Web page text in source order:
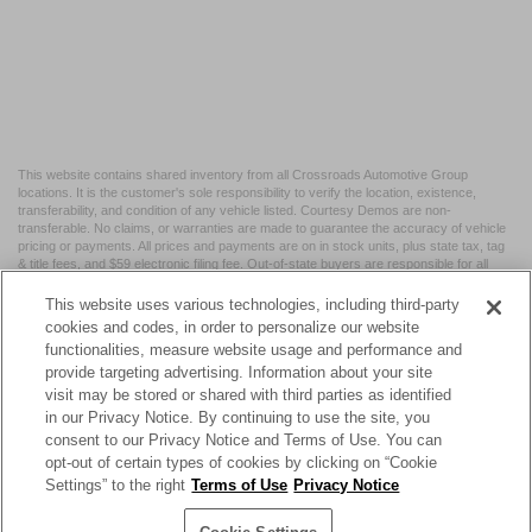
This website contains shared inventory from all Crossroads Automotive Group
locations. It is the customer's sole responsibility to verify the location, existence,
transferability, and condition of any vehicle listed. Courtesy Demos are non-
transferable. No claims, or warranties are made to guarantee the accuracy of vehicle
pricing or payments. All prices and payments are on in stock units, plus state tax, tag
& title fees, and $59 electronic filing fee. Out-of-state buyers are responsible for all
may vary by state or region and are subject to change. The dealership and the
website provider are not responsible for misprints on prices or equipment. By
submitting your contact information, you authorize text, call, or email communications
from Crossroads.
| Crossroads Nissan Wake Forest| 11120 Capital Blvd,Wake
Forest,NC 27587| Sales:984-217-6387|Cookie Preferences|Contact Us
NissanUSA.com
This website uses various technologies, including third-party
cookies and codes, in order to personalize our website
functionalities, measure website usage and performance and
provide targeting advertising. Information about your site
visit may be stored or shared with third parties as identified
in our Privacy Notice. By continuing to use the site, you
consent to our Privacy Notice and Terms of Use. You can
opt-out of certain types of cookies by clicking on “Cookie
Settings” to the right Terms of Use Privacy Notice